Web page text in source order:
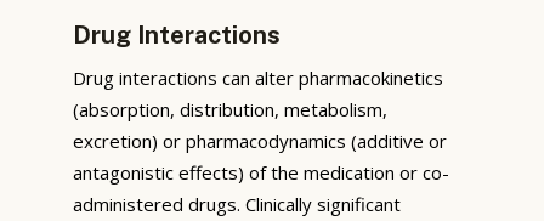
Drug Interactions
Drug interactions can alter pharmacokinetics
(absorption, distribution, metabolism,
excretion) or pharmacodynamics (additive or
antagonistic effects) of the medication or co-
administered drugs. Clinically significant